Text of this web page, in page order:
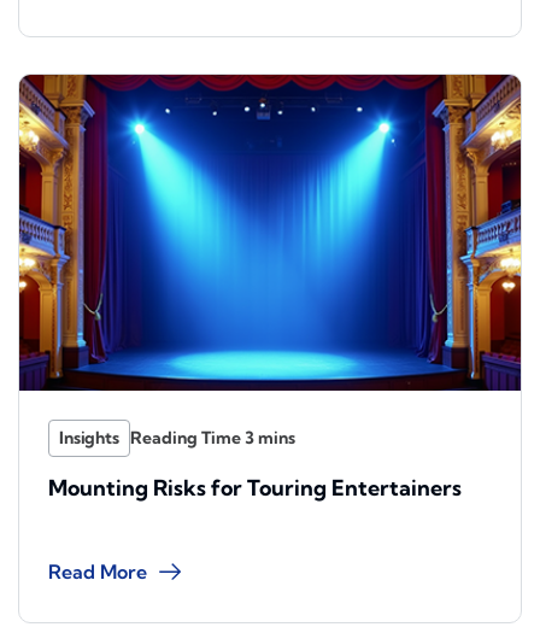
Insights
Mounting Risks for Touring Entertainers
Read More